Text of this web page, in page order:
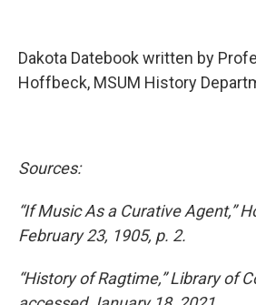
Dakota Datebook written by
Hoffbeck, MSUM History
Sources:
“If Music As a Curative Agent,”
February 23, 1905, p. 2.
“History of Ragtime,” Library of